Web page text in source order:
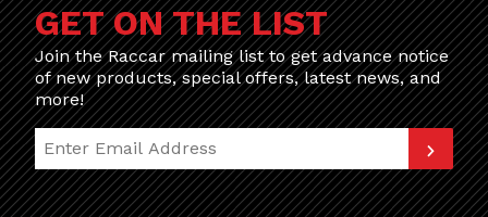
GET ON THE LIST
Join the Raccar mailing list to get advance notice
of new products, special offers, latest news, and
more!
Join Our Newsletter